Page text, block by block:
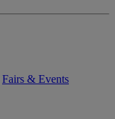
Fairs & Events